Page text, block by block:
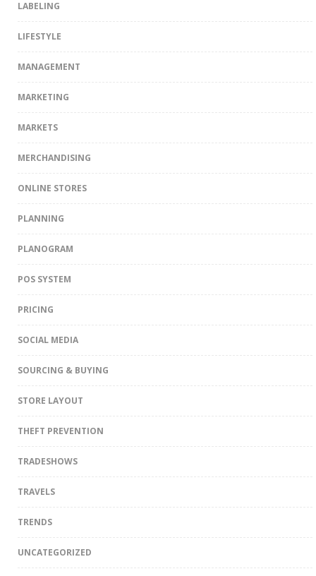
LABELING
LIFESTYLE
MANAGEMENT
MARKETING
MARKETS
MERCHANDISING
ONLINE STORES
PLANNING
PLANOGRAM
POS SYSTEM
PRICING
SOCIAL MEDIA
SOURCING & BUYING
STORE LAYOUT
THEFT PREVENTION
TRADESHOWS
TRAVELS
TRENDS
UNCATEGORIZED